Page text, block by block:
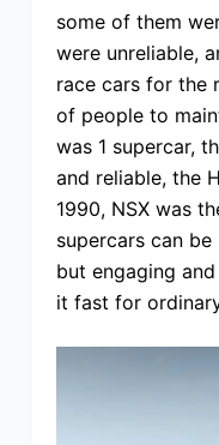
some of them
were unreliable,
race cars for the
of people to
was 1 supercar,
and reliable, the
1990, NSX was
supercars can
but engaging
it fast for